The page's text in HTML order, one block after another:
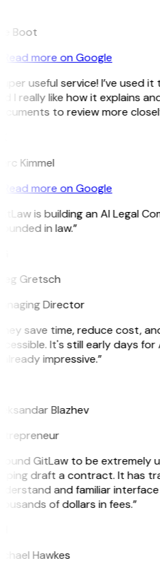
Boot
Read more on Google
useful service! I’ve used
I really like how it explains
to review more
Kimmel
Read more on Google
is building an AI Legal
in law.”
Gretsch
Director
save time, reduce cost,
It's still early days for
impressive.”
Blazhev
GitLaw to be extremely
draft a contract. It has
and familiar interface
of dollars in fees.”
Hawkes